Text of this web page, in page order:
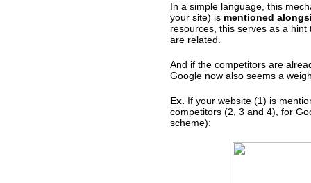
In a simple language, this
your site) is mentioned
resources, this serves as a
are related.
And if the competitors are
Google now also seems a
Ex. If your website (1) is
competitors (2, 3 and 4), for
scheme):